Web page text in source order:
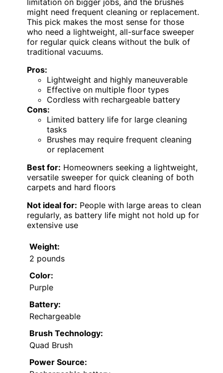
might need frequent cleaning or replacement.
This pick makes the most sense for those
who need a lightweight, all-surface sweeper
for regular quick cleans without the bulk of
traditional vacuums.
Pros:
Lightweight and highly maneuverable
Effective on multiple floor types
Cordless with rechargeable battery
Cons:
Limited battery life for large cleaning
tasks
Brushes may require frequent cleaning
or replacement
Best for: Homeowners seeking a lightweight,
versatile sweeper for quick cleaning of both
carpets and hard floors
Not ideal for: People with large areas to clean
regularly, as battery life might not hold up for
extensive use
Weight:
2 pounds
Color:
Purple
Battery:
Rechargeable
Brush Technology:
Quad Brush
Power Source: